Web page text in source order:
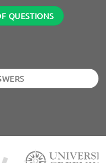
QUESTIONS